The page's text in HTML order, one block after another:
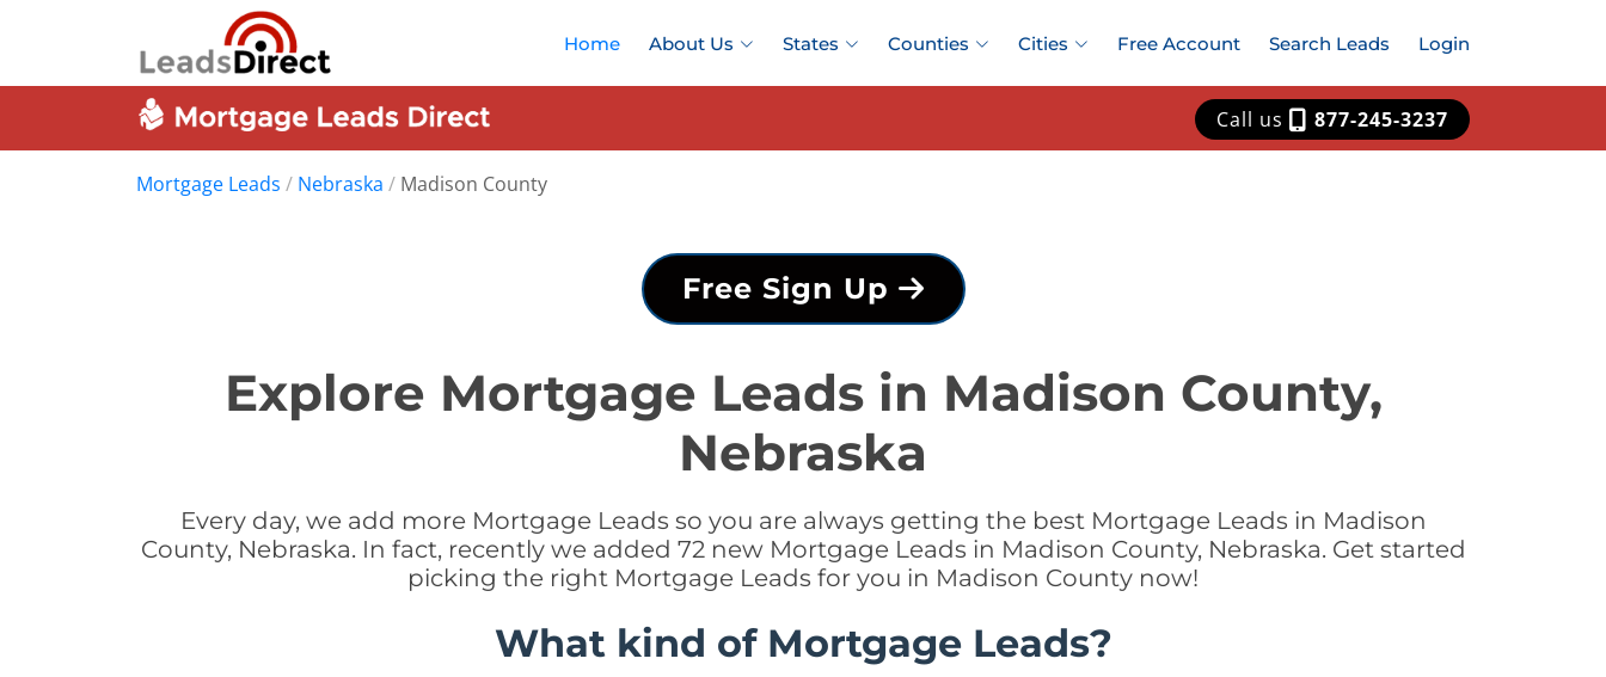
Home About Us States Counties Cities Free Account Search Leads Login
Call us 877-245-3237
Mortgage Leads / Nebraska / Madison County
Free Sign Up
Explore Mortgage Leads in Madison County,
Nebraska
Every day, we add more Mortgage Leads so you are always getting the best Mortgage Leads in Madison
County, Nebraska. In fact, recently we added 72 new Mortgage Leads in Madison County, Nebraska. Get started
picking the right Mortgage Leads for you in Madison County now!
What kind of Mortgage Leads?